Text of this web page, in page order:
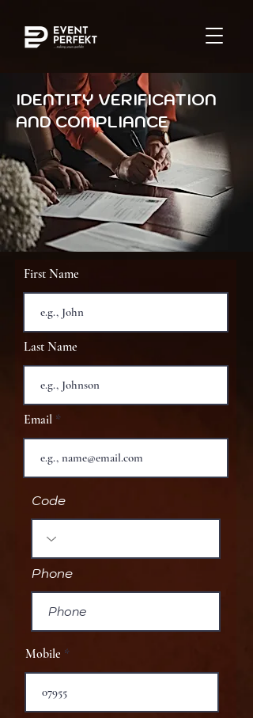
IDENTITY VERIFICATION
AND COMPLIANCE
First Name
Last Name
Email
Code
Phone
Mobile